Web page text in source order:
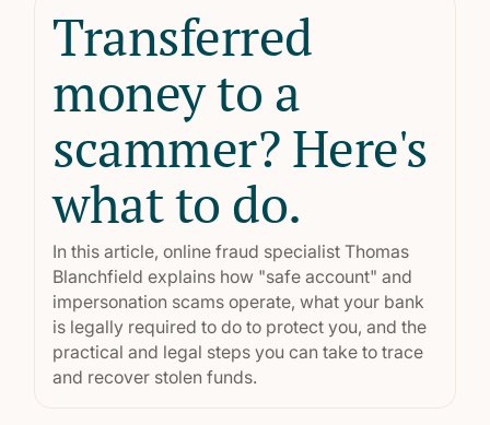
Transferred
money to a
scammer? Here's
what to do.
In this article, online fraud specialist Thomas
Blanchfield explains how "safe account" and
impersonation scams operate, what your bank
is legally required to do to protect you, and the
practical and legal steps you can take to trace
and recover stolen funds.